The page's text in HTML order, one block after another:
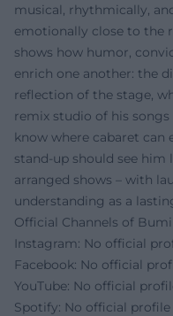
musical, rhythmically,
emotionally close to the
shows how humor,
enrich one another: the
reflection of the stage,
remix studio of his
know where cabaret can
stand-up should see him
arranged shows – with
understanding as a
Official Channels of
Instagram: No official
Facebook: No official
YouTube: No official
Spotify: No official